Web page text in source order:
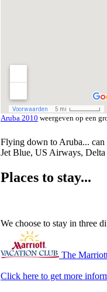
Aruba 2010 weergeven op een
Flying down to Aruba...
Jet Blue, US Airways,
Places to stay...
We choose to stay in three
The
Click here to get more